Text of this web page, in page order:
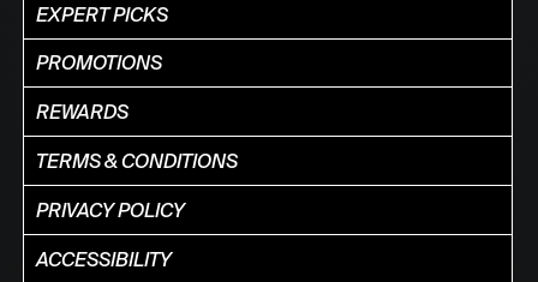
EXPERT PICKS
PROMOTIONS
REWARDS
TERMS & CONDITIONS
PRIVACY POLICY
ACCESSIBILITY